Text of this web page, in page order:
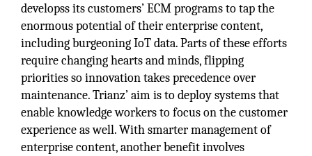
developss its customers’ ECM programs to tap the
enormous potential of their enterprise content,
including burgeoning IoT data. Parts of these efforts
require changing hearts and minds, flipping
priorities so innovation takes precedence over
maintenance. Trianz’ aim is to deploy systems that
enable knowledge workers to focus on the customer
experience as well. With smarter management of
enterprise content, another benefit involves